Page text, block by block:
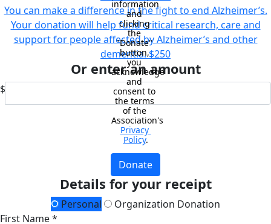
You can make a difference in the fight to end Alzheimer’s.
Your donation will help fund critical research, care and
support for people affected by Alzheimer’s and other
dementia. $250
Or enter an amount
$
Donate
information
and
clicking
the
"Donate"
button,
you
acknowledge
and
consent to
the terms
of the
Association's
Privacy
Policy.
Details for your receipt
Personal
Organization Donation
First Name *